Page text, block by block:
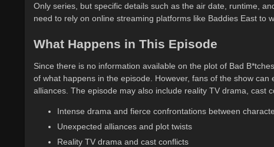
Only series, but specific details such as the air date, runtime,
need to rely on online streaming platforms like Baddies East to
What Happens in This Episode
Since there is no information available on the plot of Bad
of what happens in the episode. However, fans of the show
alliances. The episode may also include reality TV drama, cast
Intense drama and fierce confrontations between
Unexpected alliances and plot twists
Reality TV drama and cast conflicts